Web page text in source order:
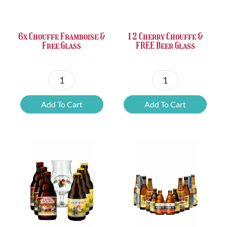
6x Chouffe Framboise &
Free Glass
6x
Chouffe
Framboise
quantity
Add To Cart
12 Cherry Chouffe &
FREE Beer Glass
12
Cherry
Chouffe
quantity
Add To Cart